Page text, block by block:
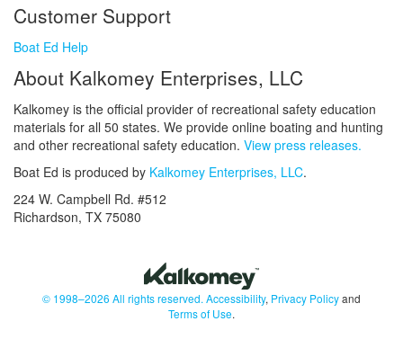
Customer Support
Boat Ed Help
About Kalkomey Enterprises, LLC
Kalkomey is the official provider of recreational safety education
materials for all 50 states. We provide online boating and hunting
and other recreational safety education. View press releases.
Boat Ed is produced by Kalkomey Enterprises, LLC.
224 W. Campbell Rd. #512
Richardson, TX 75080
© 1998–2026 All rights reserved. Accessibility, Privacy Policyand
Terms of Use.